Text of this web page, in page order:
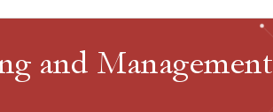
and Management